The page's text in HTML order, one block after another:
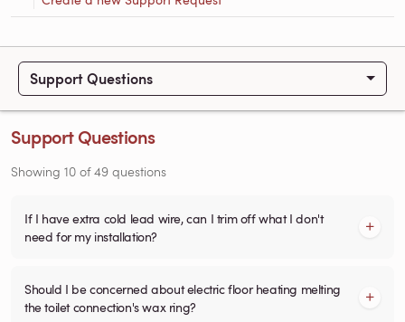
Support Questions
Support Questions
Showing 10 of49 questions
If I have extra cold lead wire, can I trim off what I don't
need for my installation?
Should I be concerned about electric floor heating melting
the toilet connection's wax ring?